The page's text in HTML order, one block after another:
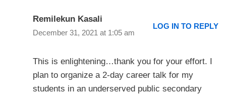
Remilekun Kasali
December 31, 2021 at 1:05 am
LOG IN TO REPLY
This is enlightening…thank you for your effort. I
plan to organize a 2-day career talk for my
students in an underserved public secondary